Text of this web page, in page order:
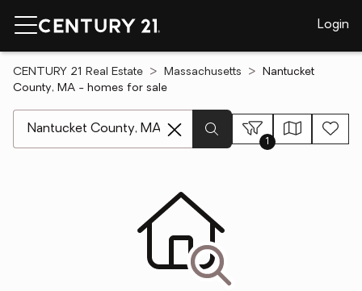
Login
CENTURY 21 Real Estate Massachusetts
Nantucket
County, MA - homes for sale
1